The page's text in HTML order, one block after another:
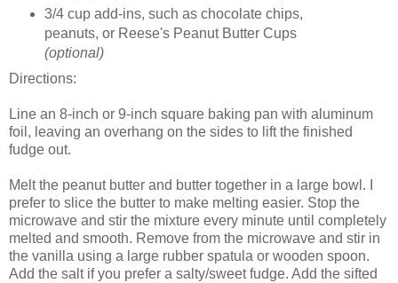
3/4 cup add-ins, such as chocolate chips,
peanuts, or Reese's Peanut Butter Cups
(optional)
Directions:
Line an 8-inch or 9-inch square baking pan with aluminum
foil, leaving an overhang on the sides to lift the finished
fudge out.
Melt the peanut butter and butter together in a large bowl. I
prefer to slice the butter to make melting easier. Stop the
microwave and stir the mixture every minute until completely
melted and smooth. Remove from the microwave and stir in
the vanilla using a large rubber spatula or wooden spoon.
Add the salt if you prefer a salty/sweet fudge. Add the sifted